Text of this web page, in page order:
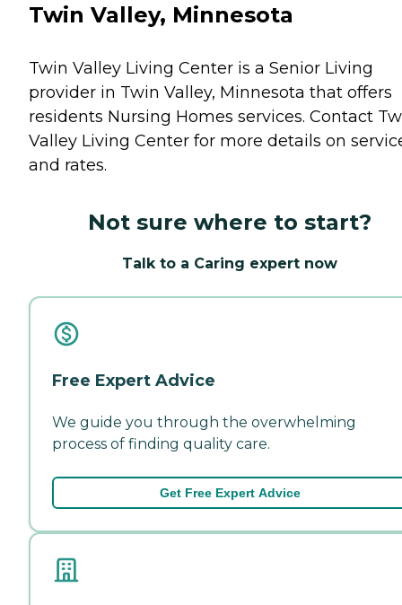
Twin Valley, Minnesota
Twin Valley Living Center is a Senior Living
provider in Twin Valley, Minnesota that offers
residents Nursing Homes services. Contact
Valley Living Center for more details on
and rates.
Not sure where to start?
Talk to a Caring expert now
Free Expert Advice
We guide you through the overwhelming
process of finding quality care.
Get Free Expert Advice